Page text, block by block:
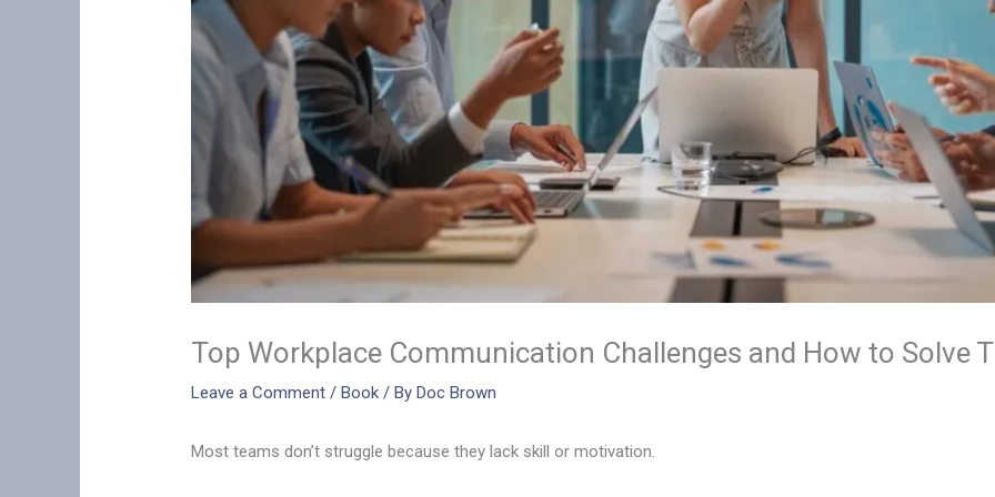
Top Workplace Communication Challenges and How to Solve
Leave a Comment / Book / By Doc Brown
Most teams don’t struggle because they lack skill or motivation.